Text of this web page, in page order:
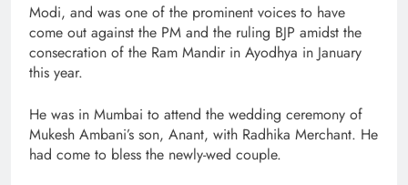
Modi, and was one of the prominent voices to have
come out against the PM and the ruling BJP amidst the
consecration of the Ram Mandir in Ayodhya in January
this year.
He was in Mumbai to attend the wedding ceremony of
Mukesh Ambani’s son, Anant, with Radhika Merchant. He
had come to bless the newly-wed couple.